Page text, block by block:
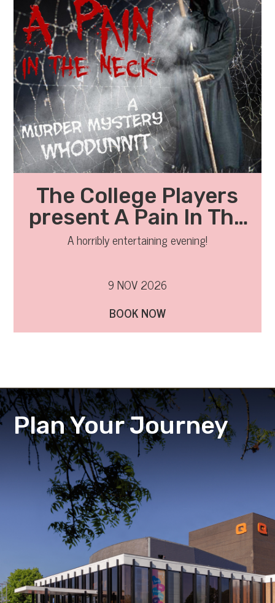
The College Players
present A Pain In The
Neck
A horribly entertaining evening!
9 NOV 2026
BOOK NOW
Plan Your Journey